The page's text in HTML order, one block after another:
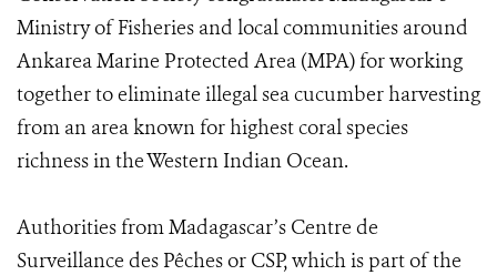
Ministry of Fisheries and local communities around
Ankarea Marine Protected Area (MPA) for working
together to eliminate illegal sea cucumber harvesting
from an area known for highest coral species
richness in the Western Indian Ocean.
Authorities from Madagascar’s Centre de
Surveillance des Pêches or CSP, which is part of the